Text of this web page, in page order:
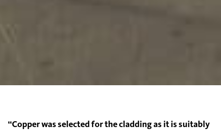
‘‘Copper was selected for the cladding as it is suitably